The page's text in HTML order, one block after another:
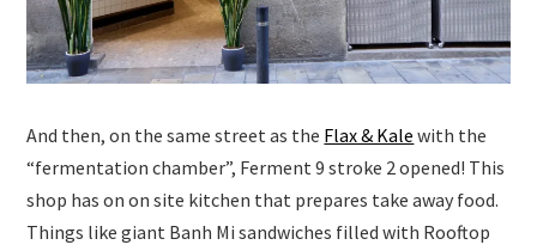
And then, on the same street as the Flax & Kale with the
“fermentation chamber”, Ferment 9 stroke 2 opened! This
shop has on on site kitchen that prepares take away food.
Things like giant Banh Mi sandwiches filled with Rooftop